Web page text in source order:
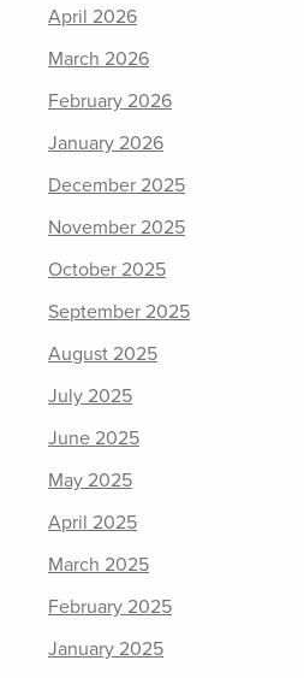
April 2026
March 2026
February 2026
January 2026
December 2025
November 2025
October 2025
September 2025
August 2025
July 2025
June 2025
May 2025
April 2025
March 2025
February 2025
January 2025